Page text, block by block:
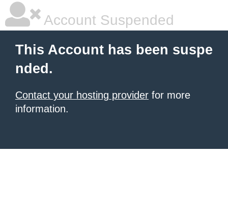
Account Suspended
This Account has been suspe
nded.
Contact your hosting provider for more
information.